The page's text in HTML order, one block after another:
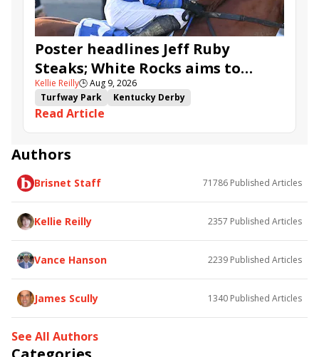
Poster headlines Jeff Ruby
Steaks; White Rocks aims to
follow up in Bourbonette Oaks
Kellie Reilly🕒Aug 9, 2026
Turfway Park
Kentucky Derby
Road to the Kentucky Derby
Road to the Kentucky Oaks
Bourbonette Oaks
Jeff Ruby Steaks
Bless the Broken
White Rocks
Somethinabouther
Admit
California Burrito
Baby Max
Charlie&#039;s to Blame
Read Article
Authors
Brisnet Staff 71786 Published Articles
Kellie Reilly 2357 Published Articles
Vance Hanson 2239 Published Articles
James Scully 1340 Published Articles
See All Authors